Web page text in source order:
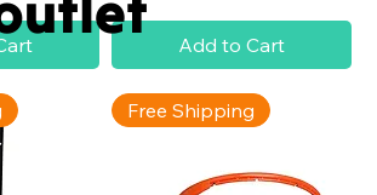
Add to Cart
Free Shipping